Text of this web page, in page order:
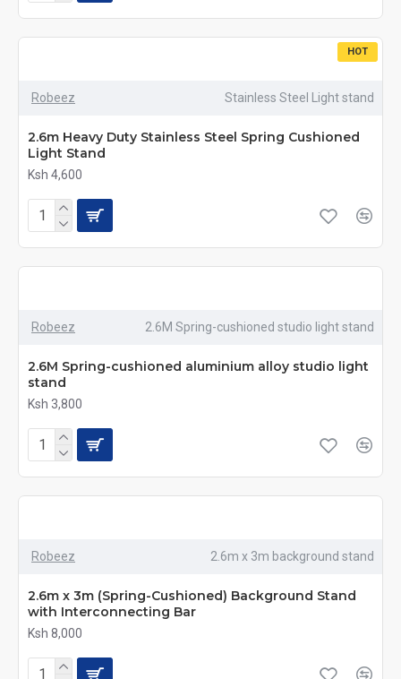
HOT
Robeez Stainless Steel Light stand
2.6m Heavy Duty Stainless Steel Spring Cushioned
Light Stand
Ksh 4,600
Robeez 2.6M Spring-cushioned studio light stand
2.6M Spring-cushioned aluminium alloy studio light
stand
Ksh 3,800
Robeez 2.6m x 3m background stand
2.6m x 3m (Spring-Cushioned) Background Stand
with Interconnecting Bar
Ksh 8,000